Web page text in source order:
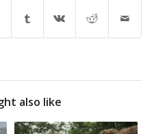
also like